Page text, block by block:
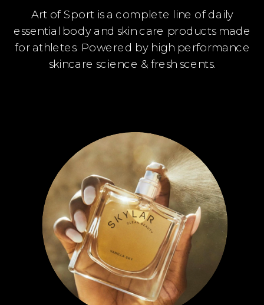
Art of Sport is a complete line of daily
essential body and skin care products made
for athletes. Powered by high performance
skincare science & fresh scents.